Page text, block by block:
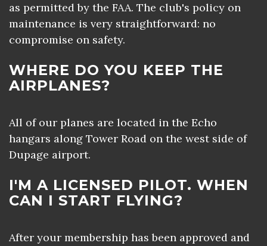
as permitted by the FAA. The club's policy on
maintenance is very straightforward: no
compromise on safety.
WHERE DO YOU KEEP THE
AIRPLANES?
All of our planes are located in the Echo
hangars along Tower Road on the west side of
Dupage airport.
I'M A LICENSED PILOT. WHEN
CAN I START FLYING?
After your membership has been approved and